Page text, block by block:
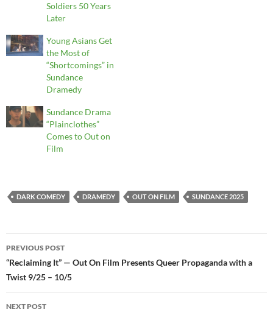
Soldiers 50 Years
Later
Young Asians Get
the Most of
“Shortcomings” in
Sundance
Dramedy
Sundance Drama
“Plainclothes”
Comes to Out on
Film
DARK COMEDY DRAMEDY OUT ON FILM SUNDANCE 2025
Post
navigation
PREVIOUS POST
“Reclaiming It” — Out On Film Presents Queer Propaganda with a
Twist 9/25 – 10/5
NEXT POST